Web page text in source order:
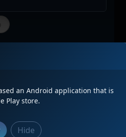
password?
(it's free)!
| Privacy
an Android application that is
Play store.
Hide